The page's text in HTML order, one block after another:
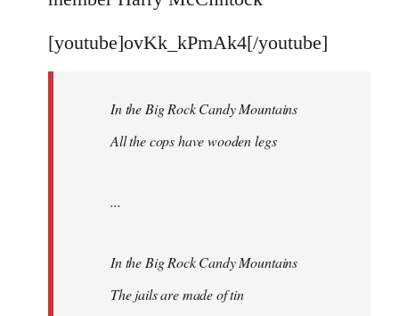
libcom.org
[youtube]ovKk_kPmAk4[/youtube]
In the Big Rock Candy Mountains
All the cops have wooden legs
...
In the Big Rock Candy Mountains
The jails are made of tin